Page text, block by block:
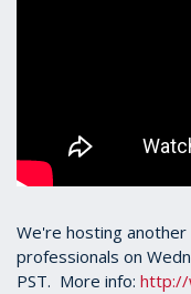
We're hosting another
professionals on
PST. More info: http://